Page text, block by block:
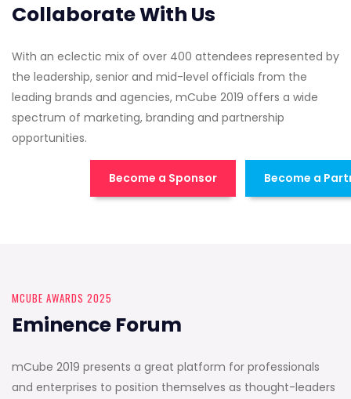
Collaborate With Us
With an eclectic mix of over 400 attendees represented by
the leadership, senior and mid-level officials from the
leading brands and agencies, mCube 2019 offers a wide
spectrum of marketing, branding and partnership
opportunities.
Become a Sponsor Become a
MCUBE AWARDS 2025
Eminence Forum
mCube 2019 presents a great platform for professionals
and enterprises to position themselves as thought-leaders